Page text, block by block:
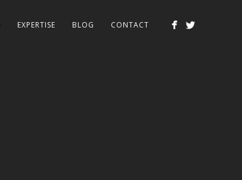
EXPERTISE BLOG CONTACT